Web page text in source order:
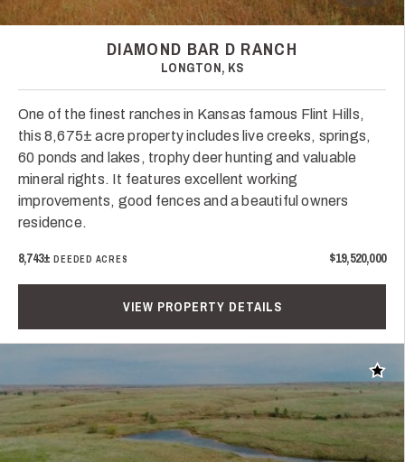
DIAMOND BAR D RANCH
LONGTON, KS
One of the finest ranches in Kansas famous Flint Hills,
this 8,675± acre property includes live creeks, springs,
60 ponds and lakes, trophy deer hunting and valuable
mineral rights. It features excellent working
improvements, good fences and a beautiful owners
residence.
8,743±DEEDED ACRES $19,520,000
VIEW PROPERTY DETAILS
Add